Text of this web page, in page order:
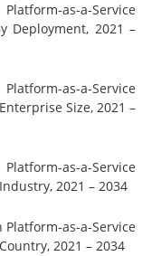
as-a-Service
Deployment, 2021 –
as-a-Service
Size, 2021 –
as-a-Service
2021 – 2034
as-a-Service
2021 – 2034